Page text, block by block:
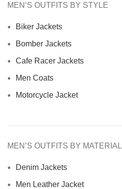
MEN’S OUTFITS BY STYLE
Biker Jackets
Bomber Jackets
Cafe Racer Jackets
Men Coats
Motorcycle Jacket
MEN’S OUTFITS BY MATERIAL
Denim Jackets
Men Leather Jacket